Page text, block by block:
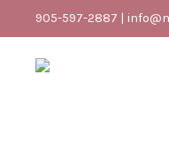
905-597-2887 |